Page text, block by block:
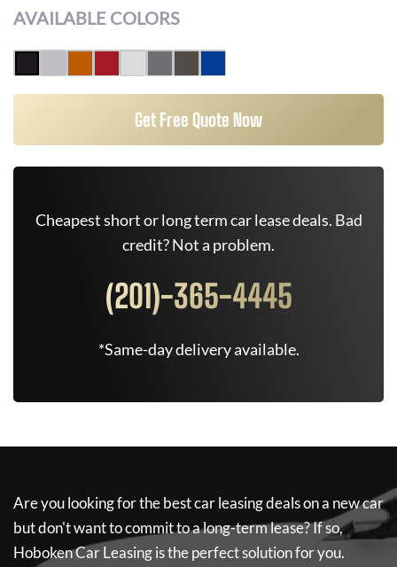
AVAILABLE COLORS
Get Free Quote Now
Cheapest short or long term car lease deals. Bad
credit? Not a problem.
(201)-365-4445
*Same-day delivery available.
Are you looking for the best car leasing deals on a new car
but don't want to commit to a long-term lease? If so,
Hoboken Car Leasingis the perfect solution for you.